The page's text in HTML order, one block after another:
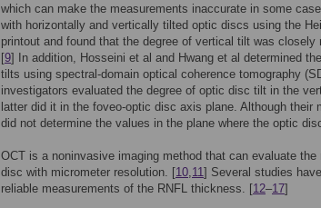
which can make the measurements inaccurate in some
with horizontally and vertically tilted optic discs using the
printout and found that the degree of vertical tilt was
[9] In addition, Hosseini et al and Hwang et al determined
tilts using spectral-domain optical coherence tomography
investigators evaluated the degree of optic disc tilt in the
latter did it in the foveo-optic disc axis plane. Although their
did not determine the values in the plane where the optic
OCT is a noninvasive imaging method that can evaluate
disc with micrometer resolution. [10,11] Several studies
reliable measurements of the RNFL thickness. [12–17]